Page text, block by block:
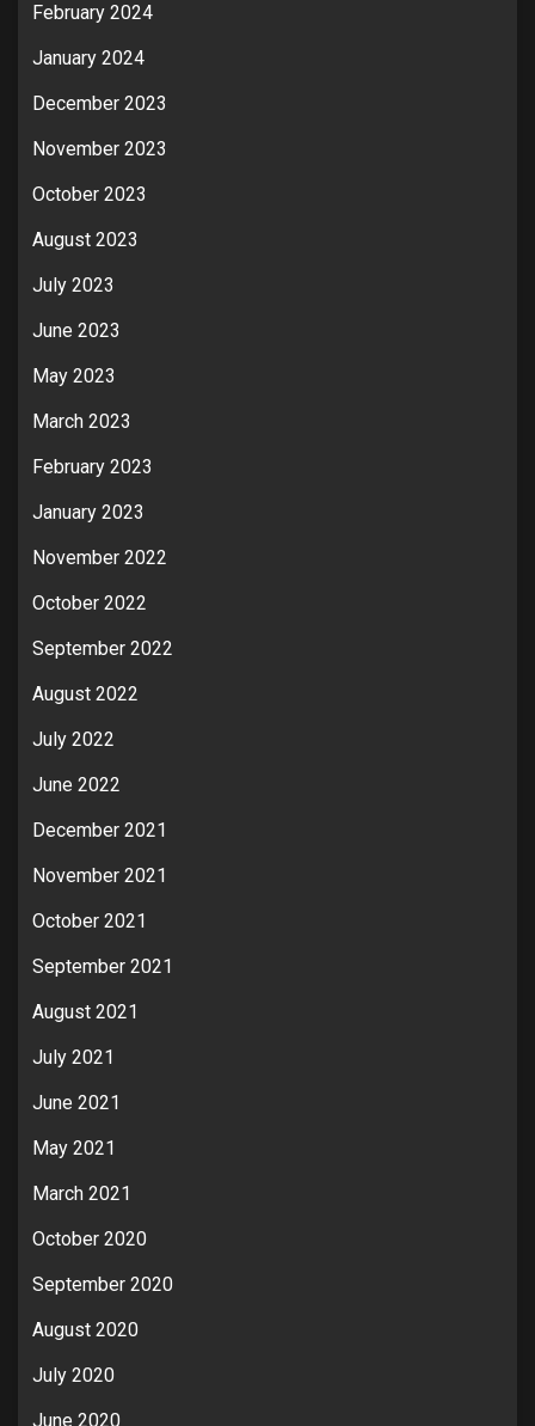
February 2024
January 2024
December 2023
November 2023
October 2023
August 2023
July 2023
June 2023
May 2023
March 2023
February 2023
January 2023
November 2022
October 2022
September 2022
August 2022
July 2022
June 2022
December 2021
November 2021
October 2021
September 2021
August 2021
July 2021
June 2021
May 2021
March 2021
October 2020
September 2020
August 2020
July 2020
June 2020